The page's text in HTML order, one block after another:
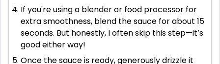
If you're using a blender or food processor for
extra smoothness, blend the sauce for about 15
seconds. But honestly, I often skip this step—it’s
good either way!
Once the sauce is ready, generously drizzle it